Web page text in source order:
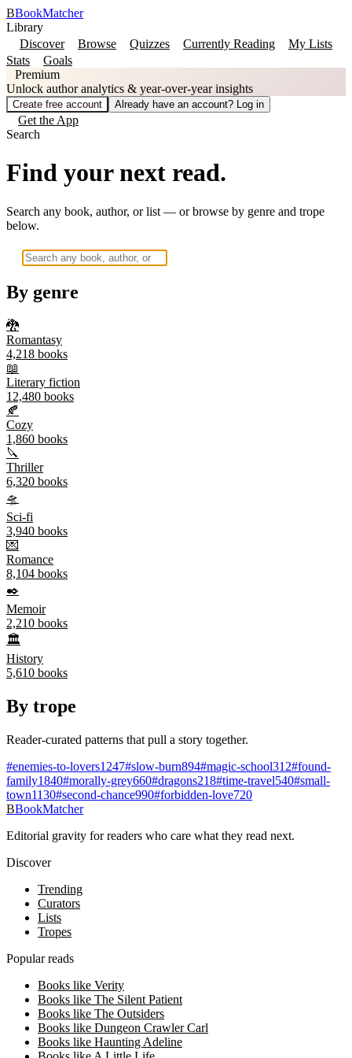
BBookMatcher
Library
Discover
Browse Quizzes Currently Reading
My Lists
Stats
Goals
Premium
Unlock author analytics & year-over-year insights
Create free account Already have an account? Log in
Get the App
Search
Find your next read.
Search any book, author, or list — or browse by genre and trope
below.
By genre
🐉
Romantasy
4,218 books
📖
Literary fiction
12,480 books
🍂
Cozy
1,860 books
🔪
Thriller
6,320 books
🛸
Sci-fi
3,940 books
💌
Romance
8,104 books
✒️
Memoir
2,210 books
🏛️
History
5,610 books
By trope
Reader-curated patterns that pull a story together.
#enemies-to-lovers1247#slow-burn894#magic-school312#found-
family1840#morally-grey660#dragons218#time-travel540#small-
town1130#second-chance990#forbidden-love720
BBookMatcher
Editorial gravity for readers who care what they read next.
Discover
Trending
Curators
Lists
Tropes
Popular reads
Books like Verity
Books like The Silent Patient
Books like The Outsiders
Books like Dungeon Crawler Carl
Books like Haunting Adeline